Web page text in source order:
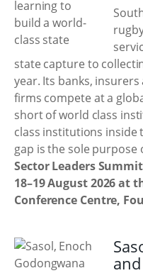
state capture to
year. Its banks,
firms compete at a
short of world class
class institutions inside
gap is the sole purpose
Sector Leaders
18–19 August 2026 at
Conference Centre,